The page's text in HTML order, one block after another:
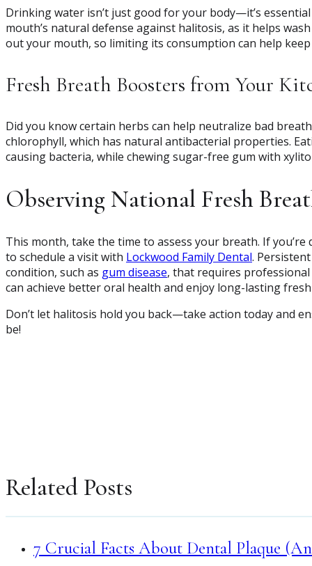
Drinking water isn’t just good for your body—it’s
mouth’s natural defense against halitosis, as it helps
out your mouth, so limiting its consumption can help
Fresh Breath Boosters from Your
Did you know certain herbs can help neutralize bad
chlorophyll, which has natural antibacterial properties.
causing bacteria, while chewing sugar-free gum with
Observing National Fresh
This month, take the time to assess your breath. If
to schedule a visit with Lockwood Family Dental.
condition, such as gum disease, that requires
can achieve better oral health and enjoy long-lasting
Don’t let halitosis hold you back—take action today and
be!
Related Posts
7 Crucial Facts About Dental Plaque